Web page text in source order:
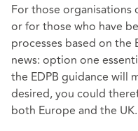
For those organisations
or for those who have
processes based on the
news: option one
the EDPB guidance will
desired, you could
both Europe and the UK.